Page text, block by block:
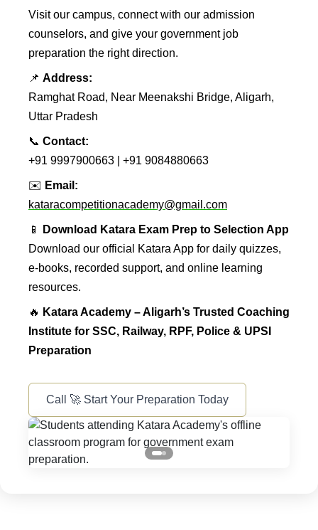
Visit our campus, connect with our admission
counselors, and give your government job
preparation the right direction.
📌 Address:
Ramghat Road, Near Meenakshi Bridge, Aligarh,
Uttar Pradesh
📞 Contact:
+91 9997900663 | +91 9084880663
✉️ Email:
kataracompetitionacademy@gmail.com
📱
Download Katara Exam Prep to Selection App
Download our official Katara App for daily quizzes,
e-books, recorded support, and online learning
resources.
🔥 Katara Academy – Aligarh’s Trusted Coaching
Institute for SSC, Railway, RPF, Police & UPSI
Preparation
Call 🚀 Start Your Preparation Today